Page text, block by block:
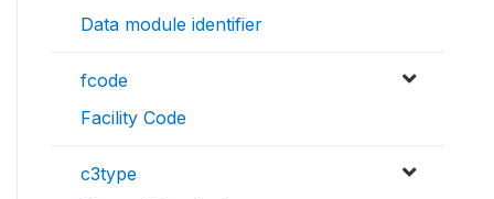
Data module identifier
fcode
Facility Code
c3type